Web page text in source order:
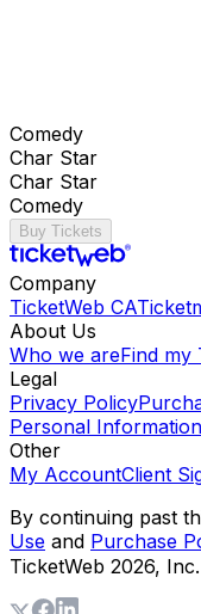
Comedy
Char Star
Char Star
Comedy
Buy Tickets
Company
TicketWeb CA
About Us
Who we areFind my
Legal
Privacy Policy
Personal Information
Other
My AccountClient
By continuing past
Use and Purchase
TicketWeb 2026,